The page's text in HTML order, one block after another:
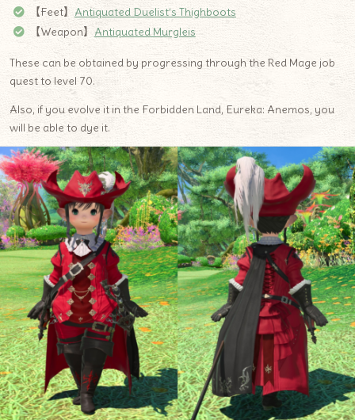
【Feet】 Antiquated Duelist’s Thighboots
【Weapon】Antiquated Murgleis
These can be obtained by progressing through the Red Mage job
quest to level 70.
Also, if you evolve it in the Forbidden Land, Eureka: Anemos, you
will be able to dye it.